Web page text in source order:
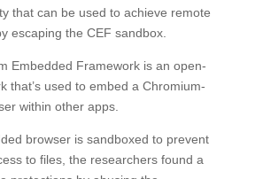
that can be used to achieve remote
escaping the CEF sandbox.
Embedded Framework is an open-
that’s used to embed a Chromium-
within other apps.
browser is sandboxed to prevent
to files, the researchers found a